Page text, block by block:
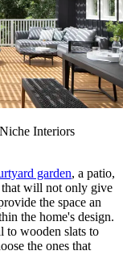
Interiors
garden, a patio,
will not only give
the space an
the home's design.
to wooden slats to
the ones that